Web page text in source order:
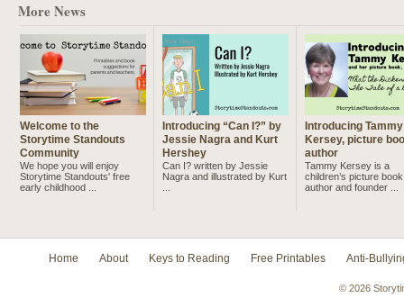
More News
Welcome to the
Storytime Standouts
Community
We hope you will enjoy
Storytime Standouts' free
early childhood ...
Introducing “Can I?” by
Jessie Nagra and Kurt
Hershey
Can I? written by Jessie
Nagra and illustrated by Kurt
Introducing Tammy
Kersey, picture
author
Tammy Kersey is a
children’s picture book
author and founder ...
Home About Keys to Reading Free Printables Anti-
© 2026